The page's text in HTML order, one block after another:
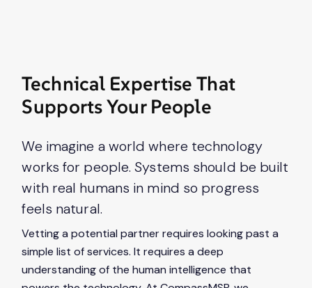
interact
content.
Technical Expertise That
Supports Your People
We imagine a world where technology
works for people. Systems should be built
with real humans in mind so progress
feels natural.
Vetting a potential partner requires looking past a
simple list of services. It requires a deep
understanding of the human intelligence that